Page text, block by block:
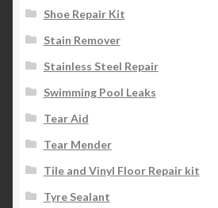
Shoe Repair Kit
Stain Remover
Stainless Steel Repair
Swimming Pool Leaks
Tear Aid
Tear Mender
Tile and Vinyl Floor Repair kit
Tyre Sealant